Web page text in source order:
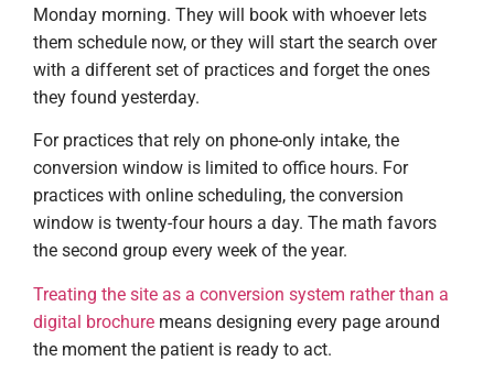
Monday morning. They will book with whoever lets
them schedule now, or they will start the search over
with a different set of practices and forget the ones
they found yesterday.
For practices that rely on phone-only intake, the
conversion window is limited to office hours. For
practices with online scheduling, the conversion
window is twenty-four hours a day. The math favors
the second group every week of the year.
Treating the site as a conversion system rather than a
digital brochure means designing every page around
the moment the patient is ready to act.